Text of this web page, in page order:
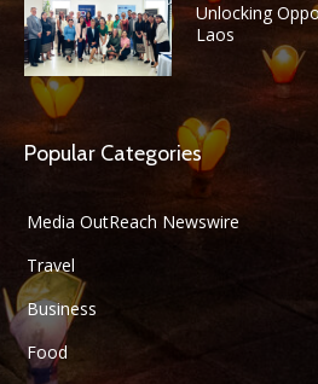
Unlocking
Laos
Popular Categories
Media OutReach Newswire
Travel
Business
Food